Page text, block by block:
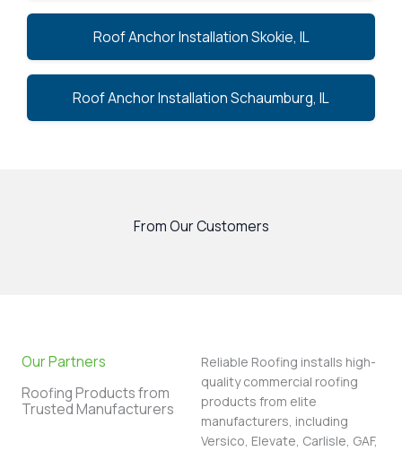
Roof Anchor Installation Skokie, IL
Roof Anchor Installation Schaumburg, IL
From Our Customers
Our Partners
Roofing Products from
Trusted Manufacturers
Reliable Roofing installs high-
quality commercial roofing
products from elite
manufacturers, including
Versico, Elevate, Carlisle, GAF,